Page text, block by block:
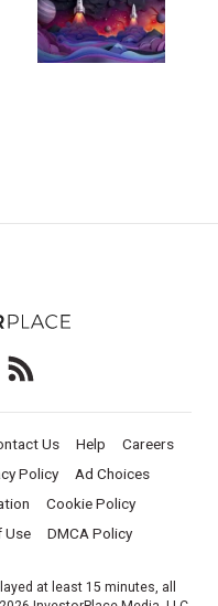
Us Help
Careers
Policy
Ad Choices
Cookie Policy
Use DMCA Policy
at least 15 minutes, all